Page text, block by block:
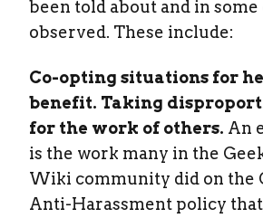
been told about and in
observed. These include:
Co-opting situations for
benefit. Taking
for the work of others. An
is the work many in the
Wiki community did on the
Anti-Harassment policy